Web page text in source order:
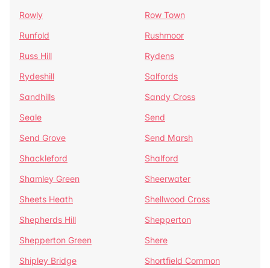
Rowly
Row Town
Runfold
Rushmoor
Russ Hill
Rydens
Rydeshill
Salfords
Sandhills
Sandy Cross
Seale
Send
Send Grove
Send Marsh
Shackleford
Shalford
Shamley Green
Sheerwater
Sheets Heath
Shellwood Cross
Shepherds Hill
Shepperton
Shepperton Green
Shere
Shipley Bridge
Shortfield Common